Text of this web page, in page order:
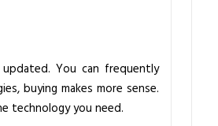
You can frequently
buying makes more sense.
technology you need.